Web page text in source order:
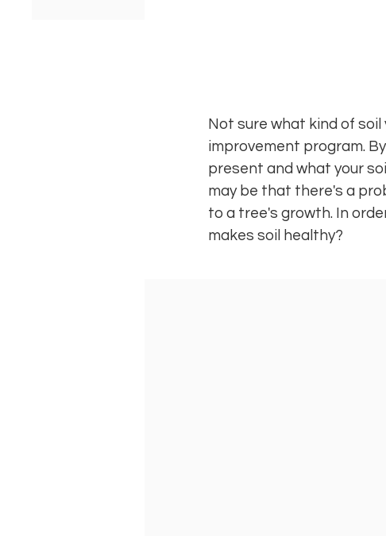
Not sure what kind of
improvement program.
present and what your
may be that there's a
to a tree's growth. In
makes soil healthy?